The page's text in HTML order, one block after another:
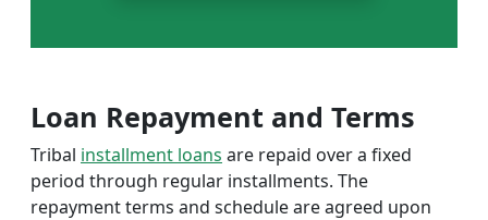
Loan Repayment and Terms
Tribal installment loans are repaid over a fixed
period through regular installments. The
repayment terms and schedule are agreed upon